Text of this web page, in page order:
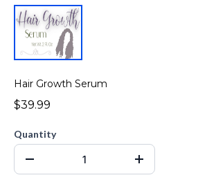
Hair Growth Serum
$39.99
Quantity